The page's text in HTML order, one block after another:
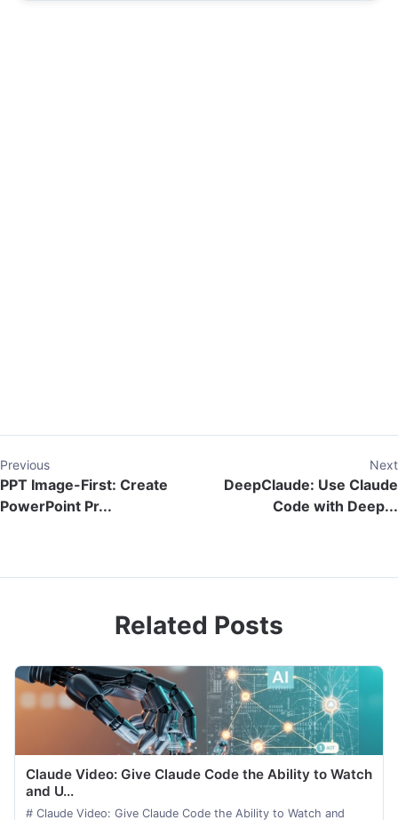
Previous
PPT Image-First: Create
PowerPoint Pr...
Next
DeepClaude: Use Claude
Code with Deep...
Related Posts
Claude Video: Give Claude Code the Ability to Watch
and U...
# Claude Video: Give Claude Code the Ability to Watch and